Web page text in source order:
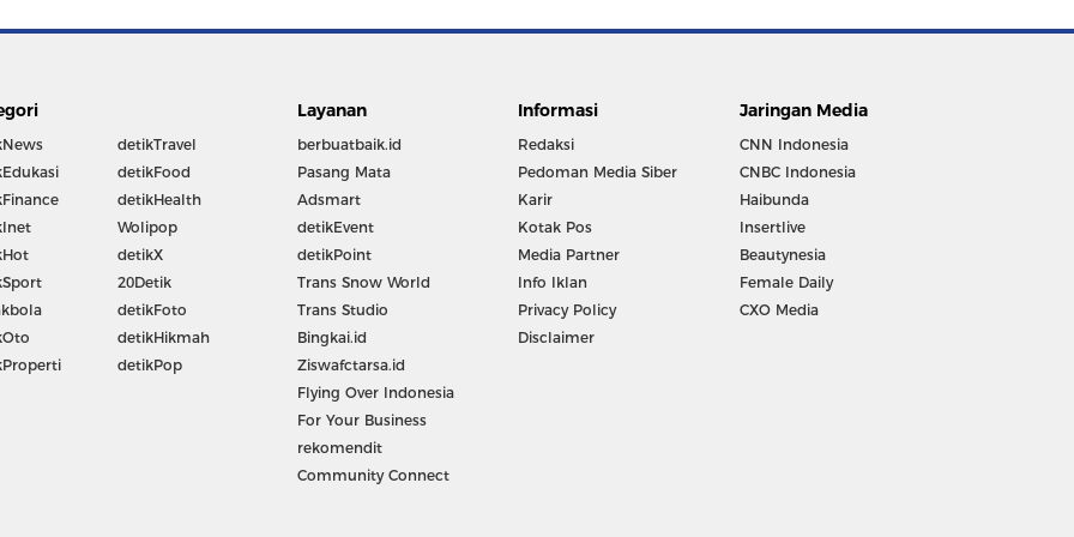
detikTravel
detikFood
detikHealth
Wolipop
detikX
20Detik
detikFoto
detikHikmah
detikPop
Layanan
berbuatbaik.id
Pasang Mata
Adsmart
detikEvent
detikPoint
Trans Snow World
Trans Studio
Bingkai.id
Ziswafctarsa.id
Flying Over Indonesia
For Your Business
rekomendit
Community Connect
Informasi
Redaksi
Pedoman Media Siber
Karir
Kotak Pos
Media Partner
Info Iklan
Privacy Policy
Disclaimer
Jaringan Media
CNN Indonesia
CNBC Indonesia
Haibunda
Insertlive
Beautynesia
Female Daily
CXO Media